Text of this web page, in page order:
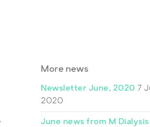
More news
Newsletter June, 2020 7
2020
June news from M Dialysis